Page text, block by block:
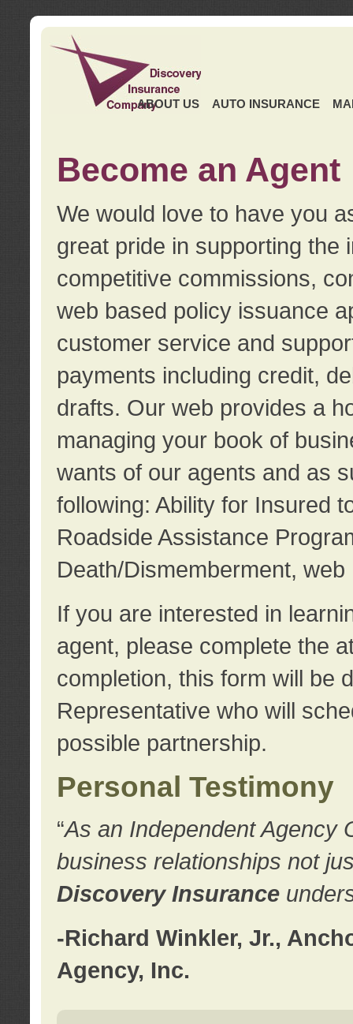
ABOUT US AUTO INSURANCE
Become an Agent
We would love to have you
great pride in supporting the
competitive commissions,
web based policy issuance
customer service and
payments including credit,
drafts. Our web provides a
managing your book of
wants of our agents and as
following: Ability for Insured
Roadside Assistance
Death/Dismemberment,
If you are interested in
agent, please complete the
completion, this form will be
Representative who will
possible partnership.
Personal Testimony
“As an Independent Agency
business relationships not
Discovery Insurance
-Richard Winkler, Jr.,
Agency, Inc.